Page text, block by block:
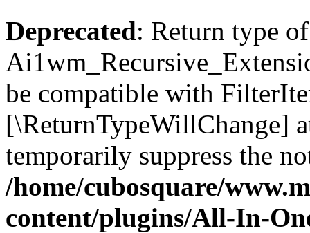
Deprecated: Return type of
be compatible with
[\ReturnTypeWillChange]
temporarily suppress the
/home/cubosquare/
content/plugins/All-In-